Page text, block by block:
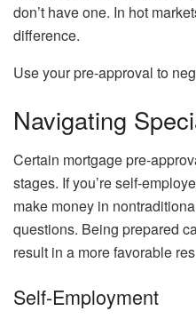
don’t have one. In hot
difference.
Use your pre-approval to
Navigating
Certain mortgage pre-
stages. If you’re self-
make money in
questions. Being prepared
result in a more favorable
Self-Employment